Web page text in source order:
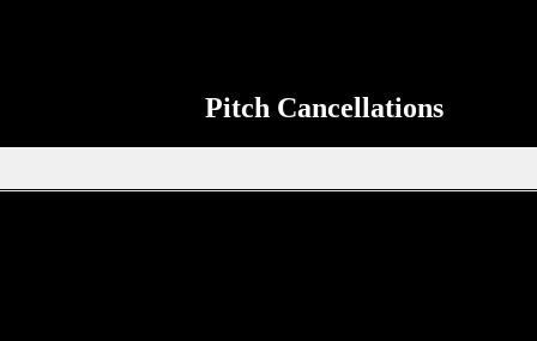
Pitch Cancellations